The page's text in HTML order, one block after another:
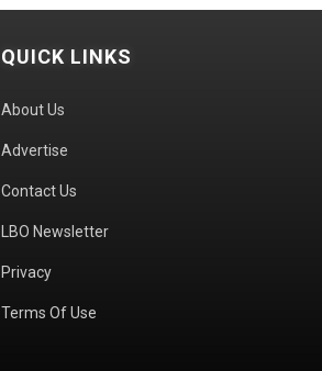
QUICK LINKS
About Us
Advertise
Contact Us
LBO Newsletter
Privacy
Terms Of Use